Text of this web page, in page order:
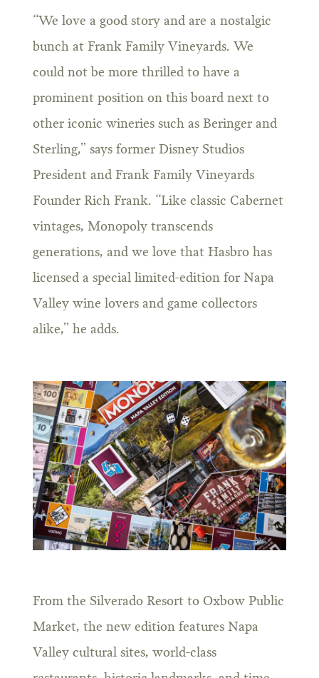
“We love a good story and are a nostalgic
bunch at Frank Family Vineyards. We
could not be more thrilled to have a
prominent position on this board next to
other iconic wineries such as Beringer and
Sterling,” says former Disney Studios
President and Frank Family Vineyards
Founder Rich Frank. “Like classic Cabernet
vintages, Monopoly transcends
generations, and we love that Hasbro has
licensed a special limited-edition for Napa
Valley wine lovers and game collectors
alike,” he adds.
From the Silverado Resort to Oxbow Public
Market, the new edition features Napa
Valley cultural sites, world-class